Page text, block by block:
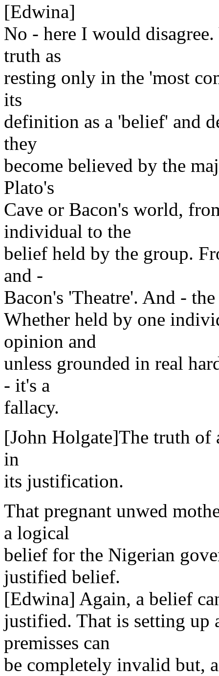
[Edwina]
No - here I would
truth as
resting only in the 'most
its
definition as a 'belief' and
they
become believed by the
Plato's
Cave or Bacon's world,
individual to the
belief held by the group.
and -
Bacon's 'Theatre'. And -
Whether held by one
opinion and
unless grounded in real
- it's a
fallacy.
[John Holgate]The truth
in
its justification.
That pregnant unwed
a logical
belief for the Nigerian
justified belief.
[Edwina] Again, a belief
justified. That is setting up
premisses can
be completely invalid but,